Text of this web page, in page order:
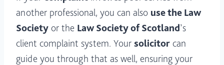
another professional, you can also use the Law
Society or the Law Society of Scotland’s
client complaint system. Your solicitor can
guide you through that as well, ensuring your